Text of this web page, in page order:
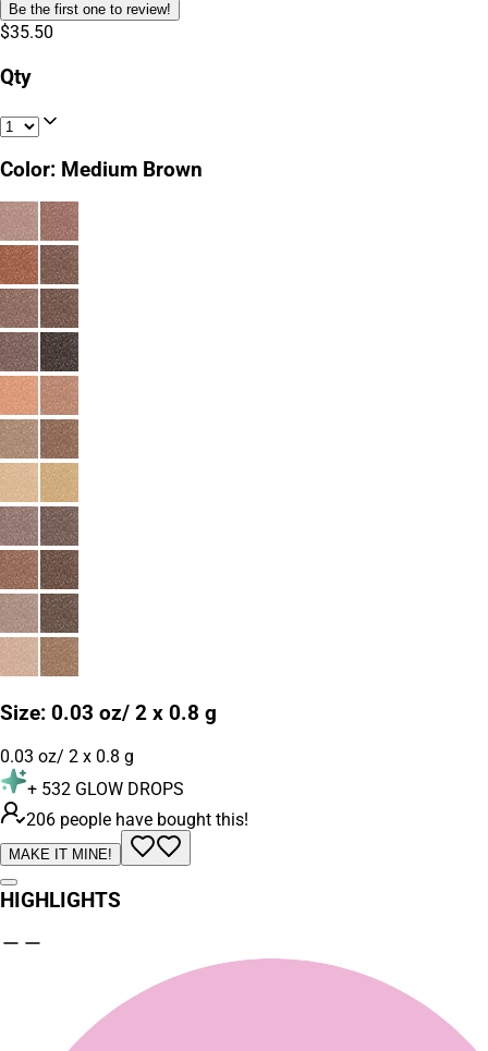
Be the first one to review!
$35.50
Qty
Color: Medium Brown
Size: 0.03 oz/ 2 x 0.8 g
0.03 oz/ 2 x 0.8 g
+ 532 GLOW DROPS
206 people have bought this!
MAKE IT MINE!
HIGHLIGHTS